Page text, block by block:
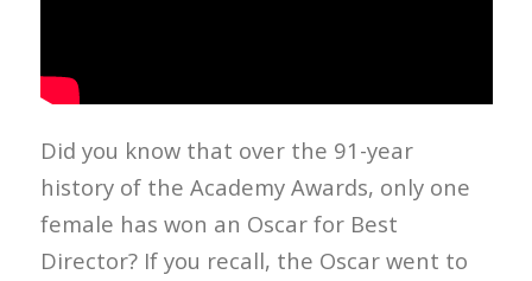
Did you know that over the 91-year
history of the Academy Awards, only one
female has won an Oscar for Best
Director? If you recall, the Oscar went to